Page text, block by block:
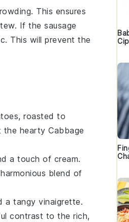
This ensures
. If the sausage
. This will prevent the
, roasted to
the hearty Cabbage
a touch of cream.
blend of
a tangy vinaigrette.
contrast to the rich,